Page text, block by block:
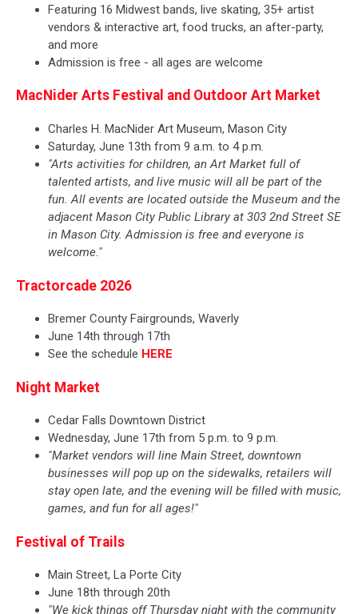
Featuring 16 Midwest bands, live skating, 35+ artist
vendors & interactive art, food trucks, an after-party,
and more
Admission is free - all ages are welcome
MacNider Arts Festival and Outdoor Art Market
Charles H. MacNider Art Museum, Mason City
Saturday, June 13th from 9 a.m. to 4 p.m.
"Arts activities for children, an Art Market full of
talented artists, and live music will all be part of the
fun. All events are located outside the Museum and the
adjacent Mason City Public Library at 303 2nd Street SE
in Mason City. Admission is free and everyone is
welcome."
Tractorcade 2026
Bremer County Fairgrounds, Waverly
June 14th through 17th
See the schedule HERE
Night Market
Cedar Falls Downtown District
Wednesday, June 17th from 5 p.m. to 9 p.m.
"Market vendors will line Main Street, downtown
businesses will pop up on the sidewalks, retailers will
stay open late, and the evening will be filled with music,
games, and fun for all ages!"
Festival of Trails
Main Street, La Porte City
June 18th through 20th
"We kick things off Thursday night with the community